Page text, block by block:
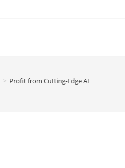
> Profit from Cutting-Edge AI